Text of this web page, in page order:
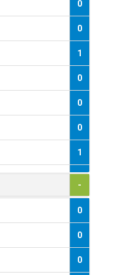
0
0
1
0
0
0
1
1
-
0
0
0